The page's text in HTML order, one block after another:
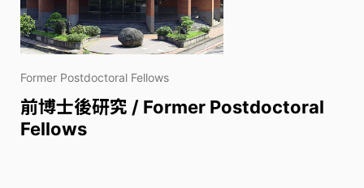
Former Postdoctoral Fellows
前博士後研究 / Former Postdoctoral
Fellows